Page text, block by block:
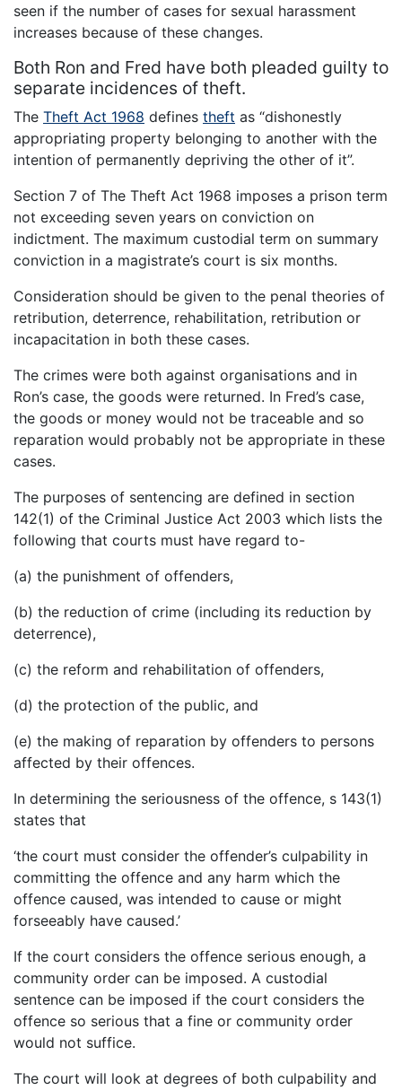
seen if the number of cases for sexual harassment
increases because of these changes.
Both Ron and Fred have both pleaded guilty to
separate incidences of theft.
The Theft Act 1968 defines theft as “dishonestly
appropriating property belonging to another with the
intention of permanently depriving the other of it”.
Section 7 of The Theft Act 1968 imposes a prison term
not exceeding seven years on conviction on
indictment. The maximum custodial term on summary
conviction in a magistrate’s court is six months.
Consideration should be given to the penal theories of
retribution, deterrence, rehabilitation, retribution or
incapacitation in both these cases.
The crimes were both against organisations and in
Ron’s case, the goods were returned. In Fred’s case,
the goods or money would not be traceable and so
reparation would probably not be appropriate in these
cases.
The purposes of sentencing are defined in section
142(1) of the Criminal Justice Act 2003 which lists the
following that courts must have regard to-
(a) the punishment of offenders,
(b) the reduction of crime (including its reduction by
deterrence),
(c) the reform and rehabilitation of offenders,
(d) the protection of the public, and
(e) the making of reparation by offenders to persons
affected by their offences.
In determining the seriousness of the offence, s 143(1)
states that
‘the court must consider the offender’s culpability in
committing the offence and any harm which the
offence caused, was intended to cause or might
forseeably have caused.’
If the court considers the offence serious enough, a
community order can be imposed. A custodial
sentence can be imposed if the court considers the
offence so serious that a fine or community order
would not suffice.
The court will look at degrees of both culpability and